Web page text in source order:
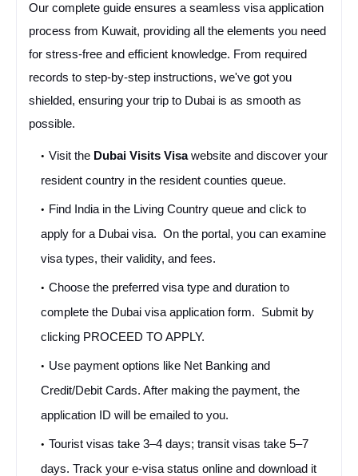
Our complete guide ensures a seamless visa application
process from Kuwait, providing all the elements you need
for stress-free and efficient knowledge. From required
records to step-by-step instructions, we've got you
shielded, ensuring your trip to Dubai is as smooth as
possible.
Visit the Dubai Visits Visa website and discover your
resident country in the resident counties queue.
Find India in the Living Country queue and click to
apply for a Dubai visa.  On the portal, you can examine
visa types, their validity, and fees.
Choose the preferred visa type and duration to
complete the Dubai visa application form.  Submit by
clicking PROCEED TO APPLY.
Use payment options like Net Banking and
Credit/Debit Cards. After making the payment, the
application ID will be emailed to you.
Tourist visas take 3–4 days; transit visas take 5–7
days. Track your e-visa status online and download it